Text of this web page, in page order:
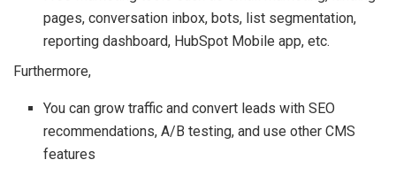
pages, conversation inbox, bots, list segmentation,
reporting dashboard, HubSpot Mobile app, etc.
Furthermore,
You can grow traffic and convert leads with SEO
recommendations, A/B testing, and use other CMS
features